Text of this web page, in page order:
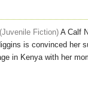
Juvenile Fiction A Calf
is convinced her
in Kenya with her